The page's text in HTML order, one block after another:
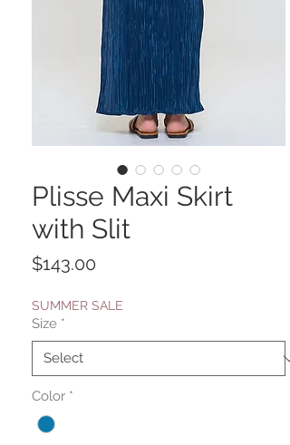
Plisse Maxi Skirt
with Slit
$143.00
SUMMER SALE
Size *
Color *